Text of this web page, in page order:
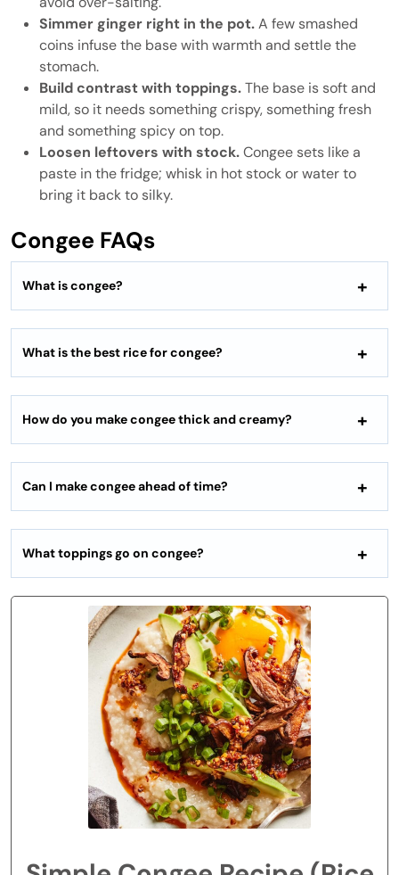
Simmer ginger right in the pot.A few smashed
coins infuse the base with warmth and settle the
stomach.
Build contrast with toppings.The base is soft and
mild, so it needs something crispy, something fresh
and something spicy on top.
Loosen leftovers with stock.Congee sets like a
paste in the fridge; whisk in hot stock or water to
bring it back to silky.
Congee FAQs
What is congee?
What is the best rice for congee?
How do you make congee thick and creamy?
Can I make congee ahead of time?
What toppings go on congee?